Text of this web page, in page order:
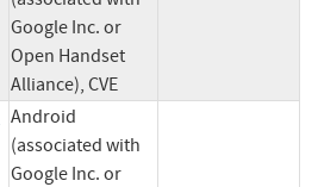
Google Inc. or
Open Handset
Alliance), CVE
Android
(associated with
Google Inc. or